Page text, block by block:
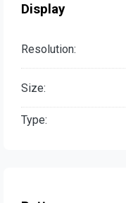
Display
Resolution:
Size:
Type: